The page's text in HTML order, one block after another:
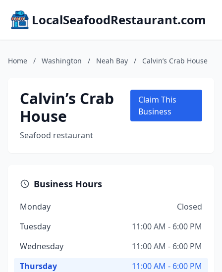
LocalSeafoodRestaurant.com
Home / Washington / Neah Bay / Calvin’s Crab House
Calvin’s Crab
House
Seafood restaurant
Claim This
Business
Business Hours
Monday
Closed
Tuesday
11:00 AM - 6:00 PM
Wednesday
11:00 AM - 6:00 PM
Thursday
11:00 AM - 6:00 PM